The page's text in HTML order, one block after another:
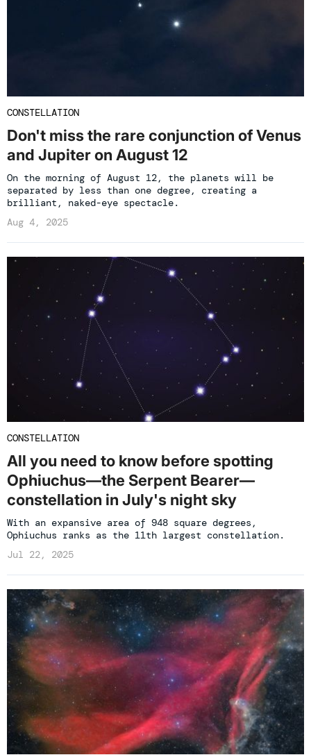
CONSTELLATION
Don't miss the rare conjunction of Venus
and Jupiter on August 12
On the morning of August 12, the planets will be
separated by less than one degree, creating a
brilliant, naked-eye spectacle.
Aug 4, 2025
CONSTELLATION
All you need to know before spotting
Ophiuchus—the Serpent Bearer—
constellation in July's night sky
With an expansive area of 948 square degrees,
Ophiuchus ranks as the 11th largest constellation.
Jul 22, 2025